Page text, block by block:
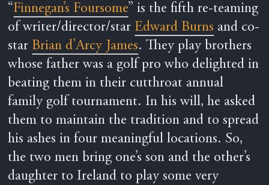
“Finnegan’s Foursome” is the fifth re-teaming
of writer/director/starEdward Burns and co-
star Brian d’Arcy James. They play brothers
whose father was a golf pro who delighted in
beating them in their cutthroat annual
family golf tournament. In his will, he asked
them to maintain the tradition and to spread
his ashes in four meaningful locations. So,
the two men bring one’s son and the other’s
daughter to Ireland to play some very